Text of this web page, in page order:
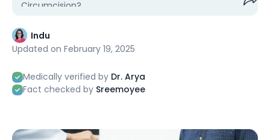
Circumcision?
Indu
Updated on February 19, 2025
Medically verified by Dr. Arya
Fact checked by Sreemoyee